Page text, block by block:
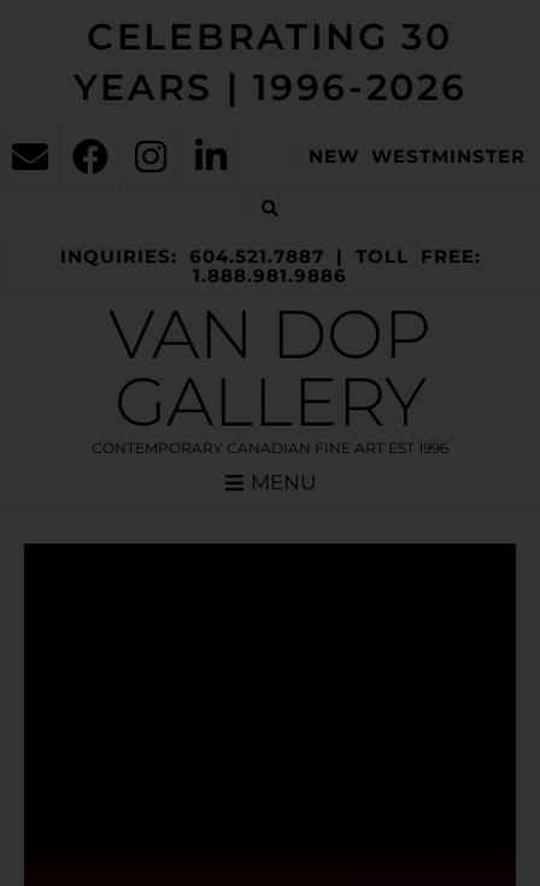
CELEBRATING 30
YEARS | 1996-2026
NEW WESTMINSTER
INQUIRIES: 604.521.7887 | TOLL FREE:
1.888.981.9886
VAN DOP
GALLERY
CONTEMPORARY CANADIAN FINE ART EST 1996
MENU